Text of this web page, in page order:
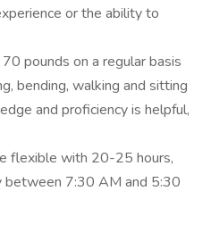
or the ability to
pounds on a regular basis
bending, walking and sitting
and proficiency is helpful,
flexible with 20-25 hours,
between 7:30 AM and 5:30